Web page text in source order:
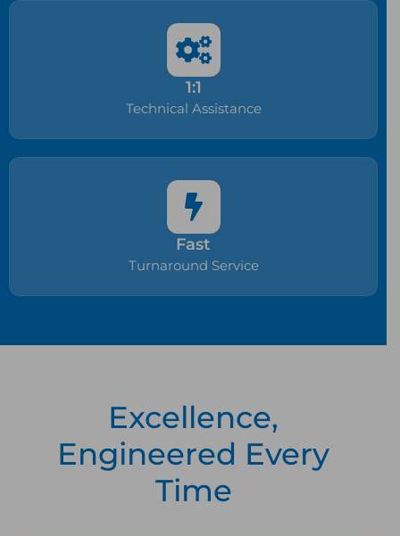
1:1
Technical Assistance
Fast
Turnaround Service
Excellence,
Engineered Every
Time